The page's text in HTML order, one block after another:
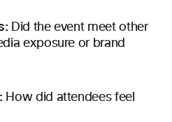
Did the event meet other
exposure or brand
How did attendees feel